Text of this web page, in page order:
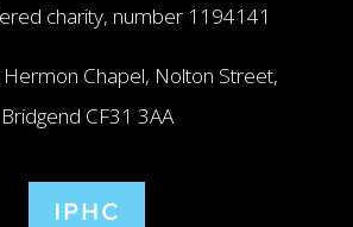
charity, number 1194141
Chapel, Nolton Street,
Bridgend CF31 3AA